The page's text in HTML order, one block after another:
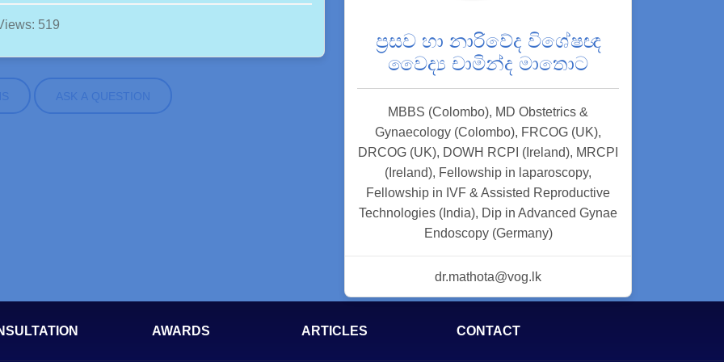
519
ASK A QUESTION
ප්‍රසව හා නාරිවේද විශේෂඥ
වෛද්‍ය චාමින්ද මාතොට
MBBS (Colombo), MD Obstetrics &
Gynaecology (Colombo), FRCOG (UK),
DRCOG (UK), DOWH RCPI (Ireland), MRCPI
(Ireland), Fellowship in laparoscopy,
Fellowship in IVF & Assisted Reproductive
Technologies (India), Dip in Advanced Gynae
Endoscopy (Germany)
dr.mathota@vog.lk
AWARDS ARTICLES CONTACT